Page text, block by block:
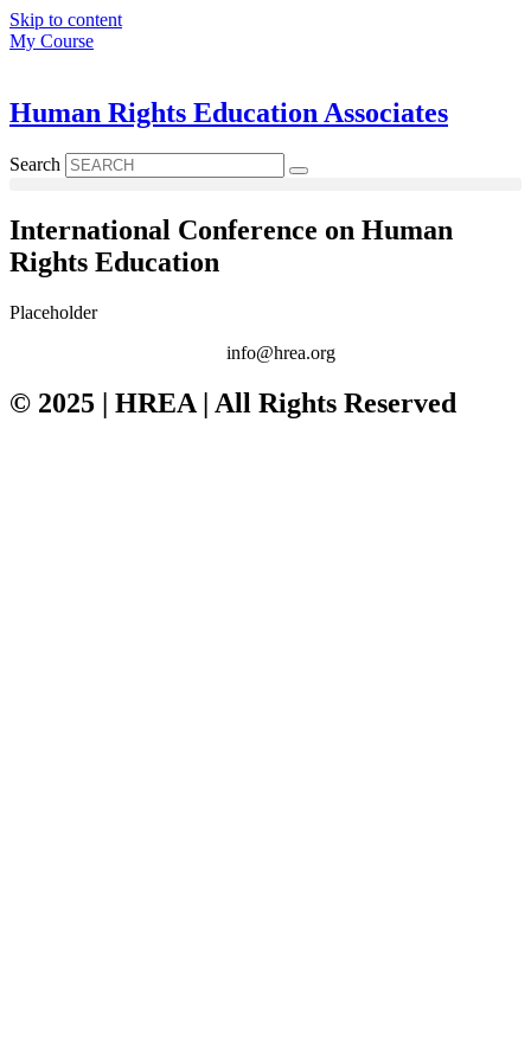
Skip to content
My Course
Human Rights Education Associates
Search
International Conference on Human
Rights Education
Placeholder
info@hrea.org
© 2025 | HREA | All Rights Reserved